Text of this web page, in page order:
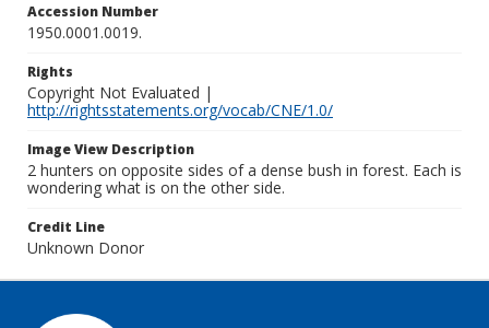
Accession Number
1950.0001.0019.
Rights
Copyright Not Evaluated |
http://rightsstatements.org/vocab/CNE/1.0/
Image View Description
2 hunters on opposite sides of a dense bush in forest. Each is
wondering what is on the other side.
Credit Line
Unknown Donor